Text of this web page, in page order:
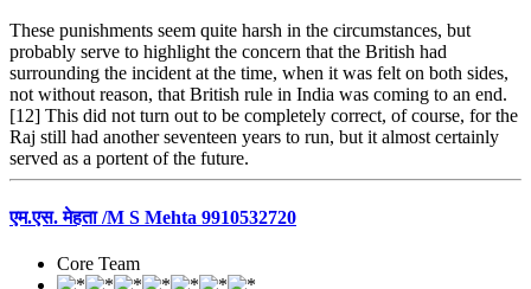
These punishments seem quite harsh in the circumstances, but
probably serve to highlight the concern that the British had
surrounding the incident at the time, when it was felt on both sides,
not without reason, that British rule in India was coming to an end.
[12] This did not turn out to be completely correct, of course, for the
Raj still had another seventeen years to run, but it almost certainly
served as a portent of the future.
एम.एस. मेहता /M S Mehta 9910532720
Core Team